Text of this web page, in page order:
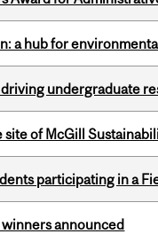
a hub for
undergraduate
of McGill
participating in a
announced